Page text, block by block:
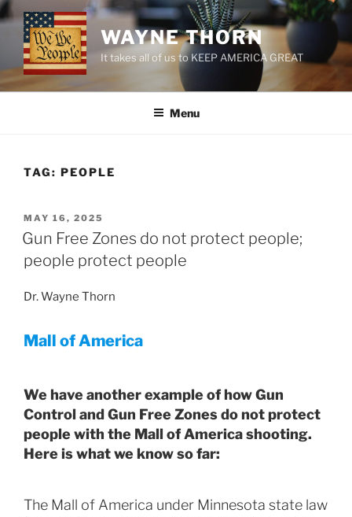
Skip
to
content
WAYNE THORN
It takes all of us to KEEP AMERICA GREAT
Menu
TAG: PEOPLE
POSTED
ON
MAY 16, 2025
Gun Free Zones do not protect people;
people protect people
Dr. Wayne Thorn
Mall of America
We have another example of how Gun
Control and Gun Free Zones do not protect
people with the Mall of America shooting.
Here is what we know so far:
The Mall of America under Minnesota state law